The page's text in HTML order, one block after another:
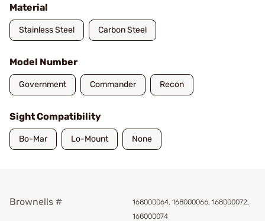
Material
Stainless Steel Carbon Steel
Model Number
Government Commander Recon
Sight Compatibility
Bo-Mar Lo-Mount None
Brownells #
168000064, 168000066, 168000072,
168000074